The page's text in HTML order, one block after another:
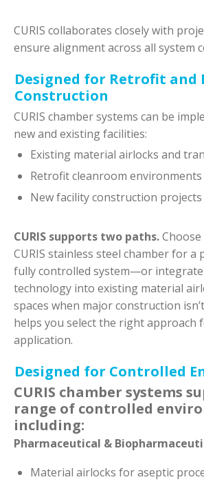
CURIS collaborates closely with
ensure alignment across all system
Designed for Retrofit and
Construction
CURIS chamber systems can be
new and existing facilities:
Existing material airlocks and
Retrofit cleanroom environments
New facility construction projects
CURIS supports two paths.
CURIS stainless steel chamber for a
fully controlled system—or integrate
technology into existing material
spaces when major construction
helps you select the right approach
application.
Designed for Controlled
CURIS chamber systems
range of controlled
including:
Pharmaceutical &
Material airlocks for aseptic